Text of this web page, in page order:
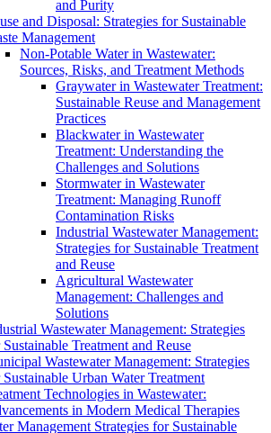
and Purity
and Disposal: Strategies for Sustainable
Management
Non-Potable Water in Wastewater:
Sources, Risks, and Treatment Methods
Graywater in Wastewater Treatment:
Sustainable Reuse and Management
Practices
Blackwater in Wastewater
Treatment: Understanding the
Challenges and Solutions
Stormwater in Wastewater
Treatment: Managing Runoff
Contamination Risks
Industrial Wastewater Management:
Strategies for Sustainable Treatment
and Reuse
Agricultural Wastewater
Management: Challenges and
Solutions
Wastewater Management: Strategies
Treatment and Reuse
Wastewater Management: Strategies
Urban Water Treatment
Technologies in Wastewater:
in Modern Medical Therapies
Management Strategies for Sustainable